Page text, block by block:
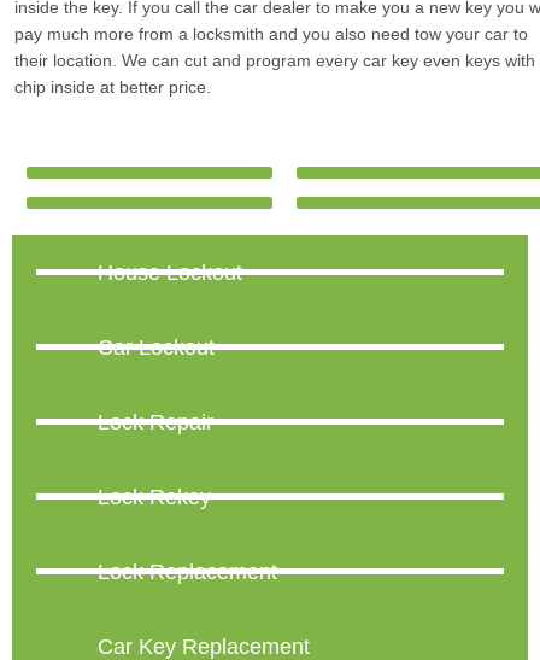
inside the key. If you call the car dealer to make you a new key you
pay much more from a locksmith and you also need tow your car to
their location. We can cut and program every car key even keys with
chip inside at better price.
House Lockout
Car Lockout
Lock Repair
Lock Rekey
Lock Replacement
Car Key Replacement